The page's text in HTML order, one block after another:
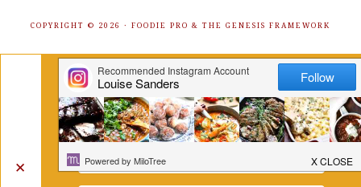
COPYRIGHT © 2026 · FOODIE PRO & THE GENESIS FRAMEWORK
✕
Get Free Recipes Sent to Your
Inbox. Sign Up!